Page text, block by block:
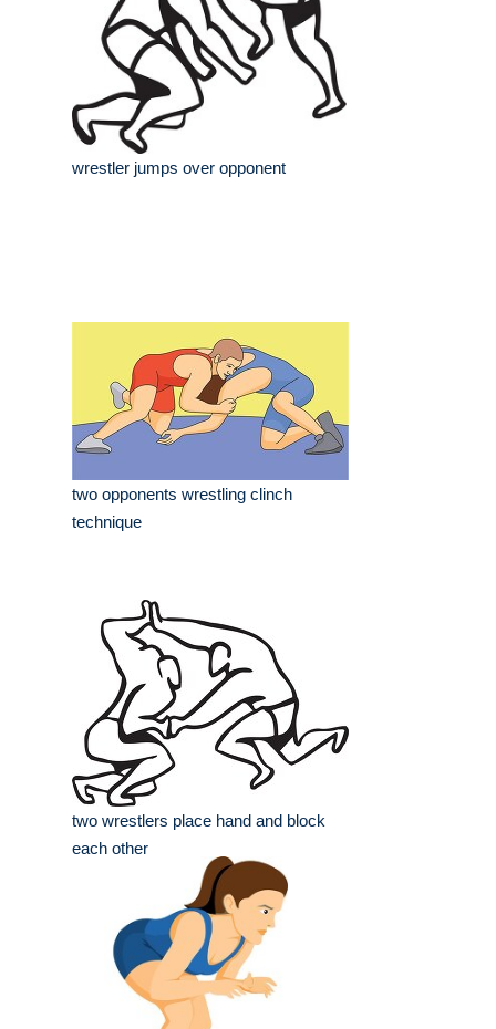
wrestler jumps over opponent
two opponents wrestling clinch
technique
two wrestlers place hand and block
each other